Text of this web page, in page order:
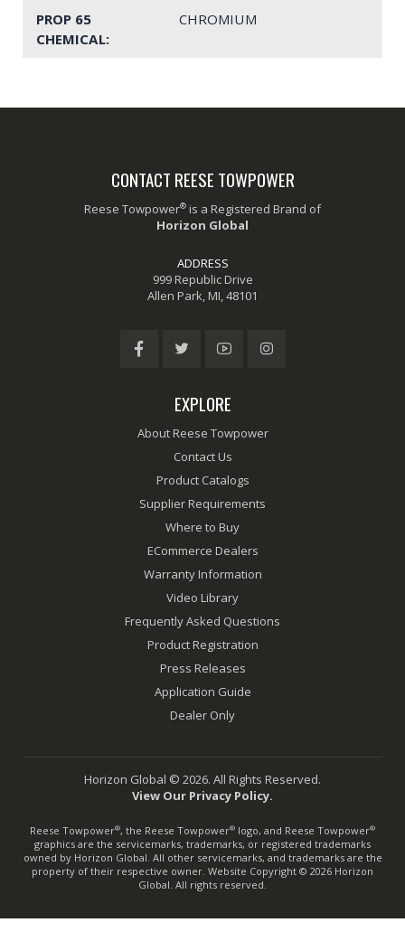
PROP 65
CHEMICAL:
CHROMIUM
CONTACT REESE TOWPOWER
Reese Towpower® is a Registered Brand of
Horizon Global
ADDRESS
999 Republic Drive
Allen Park, MI, 48101
EXPLORE
About Reese Towpower
Contact Us
Product Catalogs
Supplier Requirements
Where to Buy
ECommerce Dealers
Warranty Information
Video Library
Frequently Asked Questions
Product Registration
Press Releases
Application Guide
Dealer Only
Horizon Global © 2026. All Rights Reserved.
View Our Privacy Policy.
Reese Towpower®, the Reese Towpower® logo, and Reese Towpower®
graphics are the servicemarks, trademarks, or registered trademarks
owned by Horizon Global. All other servicemarks, and trademarks are the
property of their respective owner. Website Copyright © 2026 Horizon
Global. All rights reserved.